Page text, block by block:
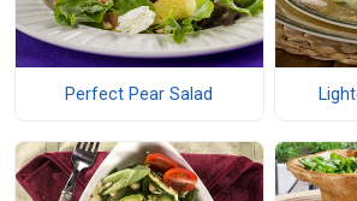
Perfect Pear Salad